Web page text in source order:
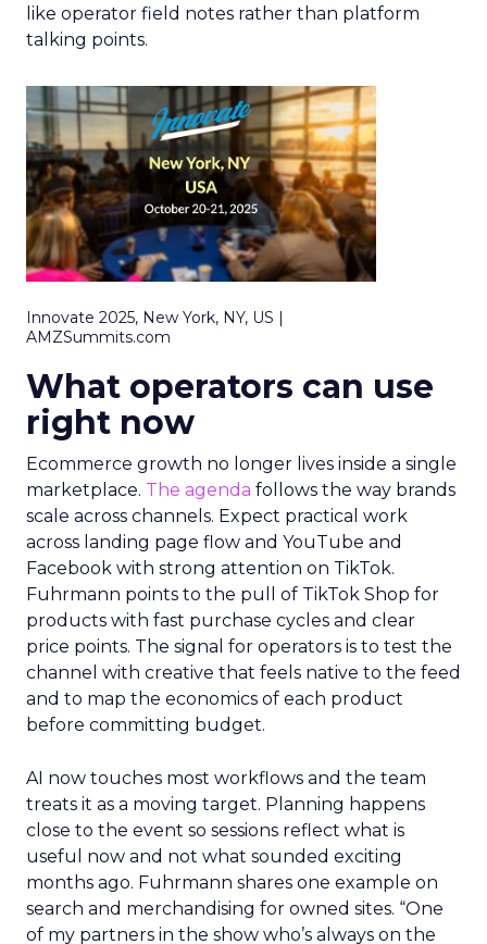
like operator field notes rather than platform
talking points.
Innovate 2025, New York, NY, US |
AMZSummits.com
What operators can use
right now
Ecommerce growth no longer lives inside a single
marketplace. The agenda follows the way brands
scale across channels. Expect practical work
across landing page flow and YouTube and
Facebook with strong attention on TikTok.
Fuhrmann points to the pull of TikTok Shop for
products with fast purchase cycles and clear
price points. The signal for operators is to test the
channel with creative that feels native to the feed
and to map the economics of each product
before committing budget.
AI now touches most workflows and the team
treats it as a moving target. Planning happens
close to the event so sessions reflect what is
useful now and not what sounded exciting
months ago. Fuhrmann shares one example on
search and merchandising for owned sites. “One
of my partners in the show who’s always on the